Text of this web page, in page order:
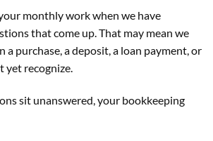
monthly work when we have
that come up. That may mean we
a purchase, a deposit, a loan payment, or
yet recognize.
sit unanswered, your bookkeeping